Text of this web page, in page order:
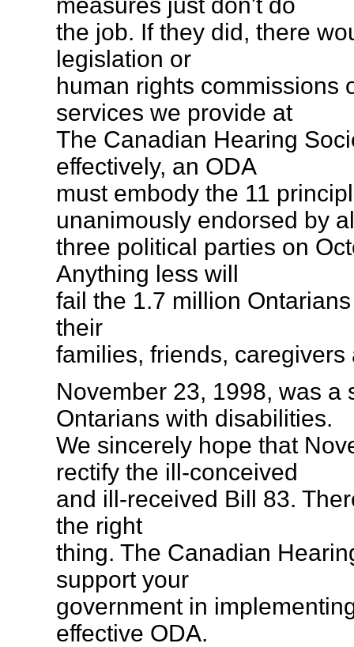
the job. If they did, there
legislation or
human rights commissions
services we provide at
The Canadian Hearing
effectively, an ODA
must embody the 11
unanimously endorsed by
three political parties on
Anything less will
fail the 1.7 million
their
families, friends, caregivers
November 23, 1998, was a
Ontarians with disabilities.
We sincerely hope that
rectify the ill-conceived
and ill-received Bill 83.
the right
thing. The Canadian
support your
government in
effective ODA.